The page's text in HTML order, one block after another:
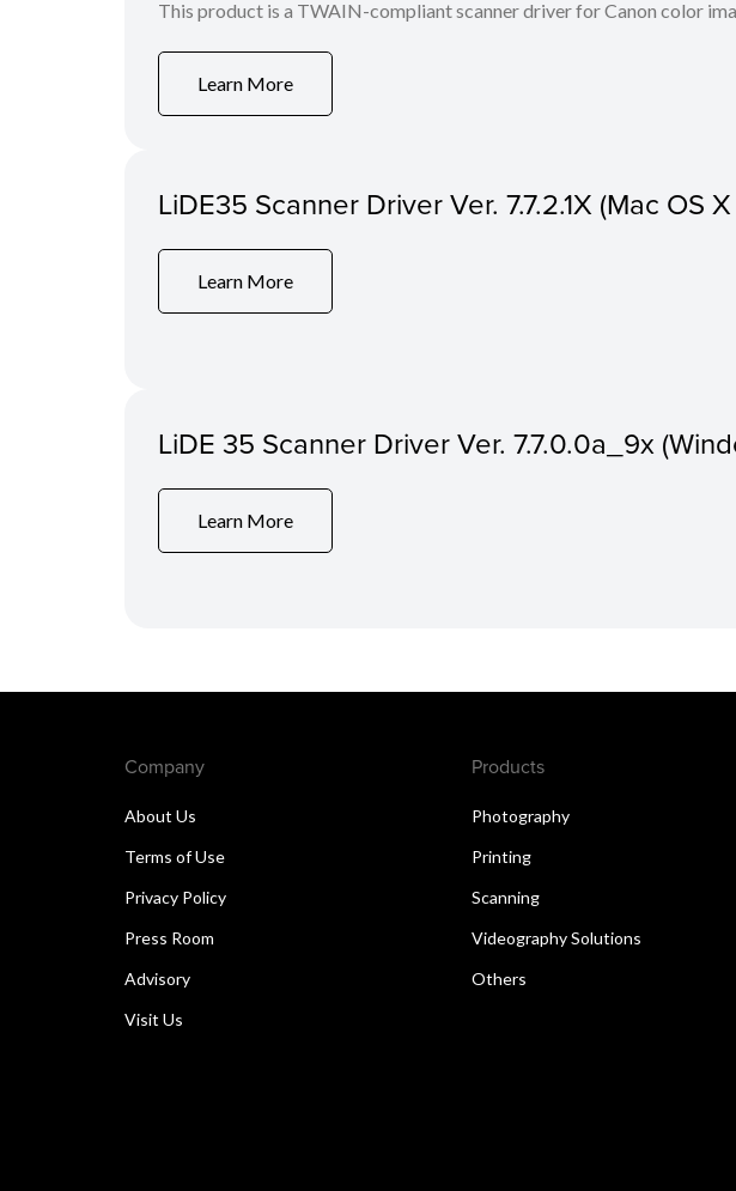
This product is a TWAIN-compliant scanner driver for Canon color
Learn More
LiDE35 Scanner Driver Ver. 7.7.2.1X (Mac OS
Learn More
LiDE 35 Scanner Driver Ver. 7.7.0.0a_9x
Learn More
Company
About Us
Terms of Use
Privacy Policy
Press Room
Advisory
Visit Us
Products
Photography
Printing
Scanning
Videography Solutions
Others